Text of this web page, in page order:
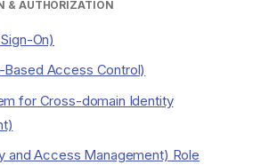
& AUTHORIZATION
On)
Based Access Control)
for Cross-domain Identity
and Access Management) Role